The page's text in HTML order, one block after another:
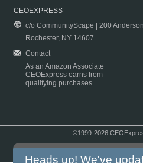
CEOEXPRESS
c/o CommunityScape | 200
Rochester, NY 14607
Contact
As an Amazon Associate
CEOExpress earns from
qualifying purchases.
©1999-2026
Heads up! We've